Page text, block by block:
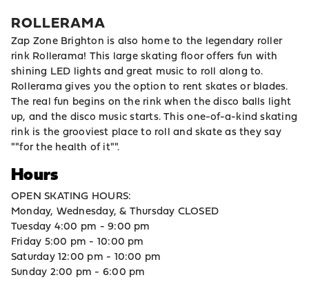
ROLLERAMA
Zap Zone Brighton is also home to the legendary roller
rink Rollerama! This large skating floor offers fun with
shining LED lights and great music to roll along to.
Rollerama gives you the option to rent skates or blades.
The real fun begins on the rink when the disco balls light
up, and the disco music starts. This one-of-a-kind skating
rink is the grooviest place to roll and skate as they say
""for the health of it"".
Hours
OPEN SKATING HOURS:
Monday, Wednesday, & Thursday CLOSED
Tuesday 4:00 pm - 9:00 pm
Friday 5:00 pm - 10:00 pm
Saturday 12:00 pm - 10:00 pm
Sunday 2:00 pm - 6:00 pm